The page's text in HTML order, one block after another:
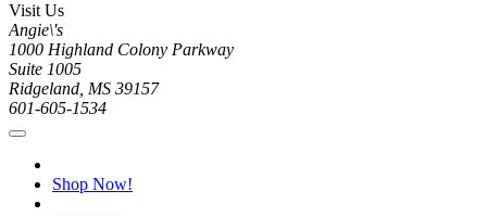
Visit Us
Angie\'s
1000 Highland Colony Parkway
Suite 1005
Ridgeland, MS 39157
601-605-1534
Shop Now!